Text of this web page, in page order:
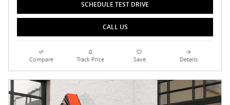
SCHEDULE TEST DRIVE
CALL US
Compare Track Price Save Details